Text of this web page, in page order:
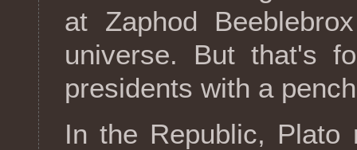
at Zaphod
universe. But that's
presidents with a
In the Republic, Plato